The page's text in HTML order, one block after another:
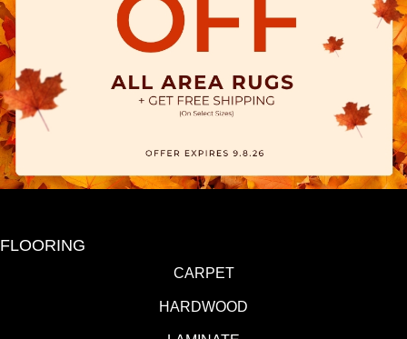
FLOORING
CARPET
HARDWOOD